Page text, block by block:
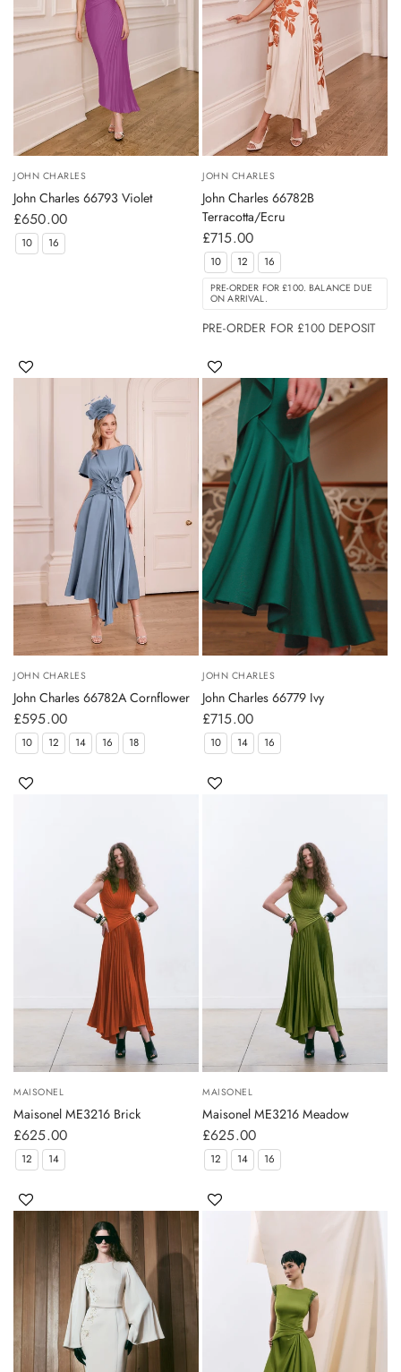
JOHN CHARLES
John Charles 66793 Violet
£650.00
10 16
JOHN CHARLES
John Charles 66782B
Terracotta/Ecru
£715.00
10 12 16
PRE-ORDER FOR £100. BALANCE DUE
ON ARRIVAL.
PRE-ORDER FOR £100 DEPOSIT
JOHN CHARLES
John Charles 66782A Cornflower
£595.00
10 12 14 16 18
JOHN CHARLES
John Charles 66779 Ivy
£715.00
10 14 16
MAISONEL
Maisonel ME3216 Brick
£625.00
12 14
MAISONEL
Maisonel ME3216 Meadow
£625.00
12 14 16